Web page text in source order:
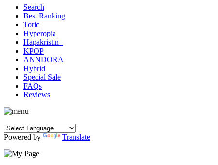
Search
Best Ranking
Toric
Hyperopia
Hapakristin+
KPOP
ANNDORA
Hybrid
Special Sale
FAQs
Reviews
Powered by Translate